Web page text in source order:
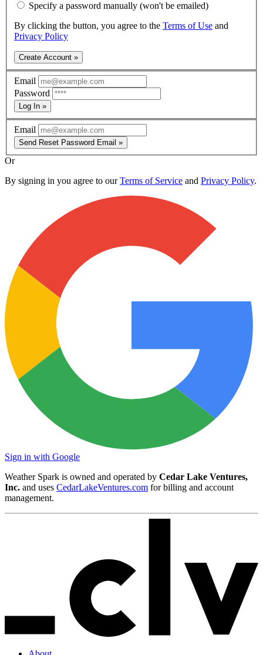
Specify a password manually (won't be emailed)
By clicking the button, you agree to the Terms of Use and
Privacy Policy
Create Account »
Email
Password
Log In »
Email
Send Reset Password Email »
Or
By signing in you agree to ourTerms of Service and Privacy Policy.
Sign in with Google
Weather Spark is owned and operated by Cedar Lake Ventures,
Inc. and uses CedarLakeVentures.com for billing and account
management.